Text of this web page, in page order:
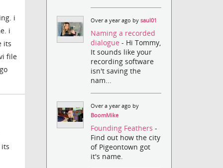
i
i
its
file
Over a year ago bysaul01
Naming a recorded
dialogue- Hi Tommy,
It sounds like your
recording software
isn't saving the
nam...
Over a year ago by
BoomMike
Founding Feathers-
Find out how the city
of Pigeontown got
it's name.